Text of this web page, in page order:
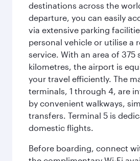
destinations across the
departure, you can easily
via extensive parking
personal vehicle or utilise a
service. With an area of 375
kilometres, the airport is
your travel efficiently. The
terminals, 1 through 4, are
by convenient walkways,
transfers. Terminal 5 is
domestic flights.
Before boarding, connect